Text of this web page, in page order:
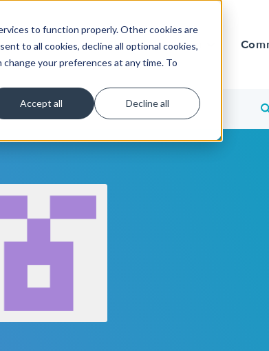
to function properly. Other cookies are
to all cookies, decline all optional cookies,
your preferences at any time. To
Accept all Decline all
Get Started Learn